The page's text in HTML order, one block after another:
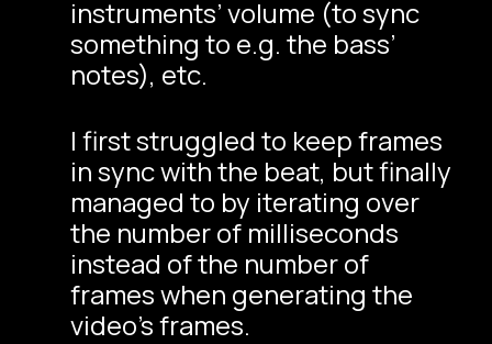
instruments’ volume (to sync
something to e.g. the bass’
notes), etc.
I first struggled to keep frames
in sync with the beat, but finally
managed to by iterating over
the number of milliseconds
instead of the number of
frames when generating the
video’s frames.